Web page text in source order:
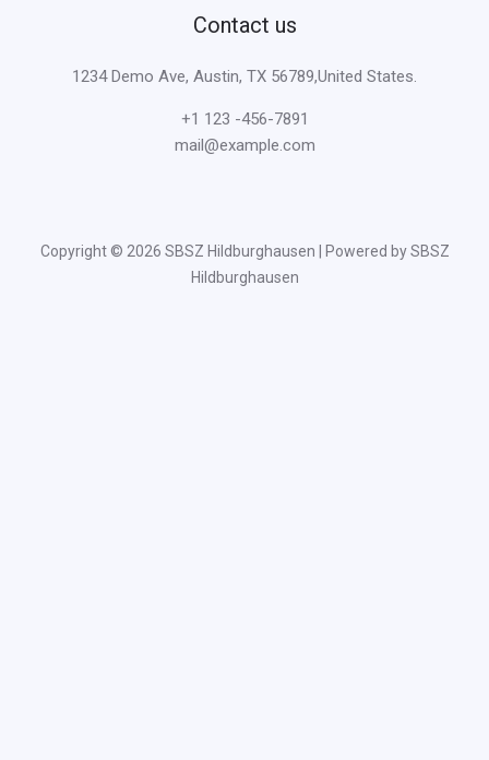
Contact us
1234 Demo Ave, Austin, TX 56789,United States.
+1 123 -456-7891
mail@example.com
Copyright © 2026 SBSZ Hildburghausen | Powered by SBSZ
Hildburghausen